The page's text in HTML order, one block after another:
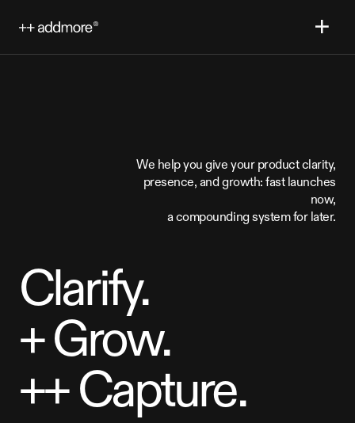
We helpyou give your productclarity,
presence, andgrowth: fast launches
now,
a compoundingsystemfor later.
Clarify.
+Grow.
++Capture.